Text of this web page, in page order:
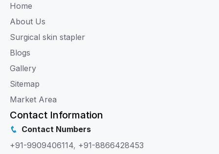
Home
About Us
Surgical skin stapler
Blogs
Gallery
Sitemap
Market Area
Contact Information
Contact Numbers
+91-9909406114, +91-8866428453